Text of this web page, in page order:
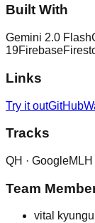
Built With
Gemini 2.0 Flash
19Firebase
Links
Try it outGitHub
Tracks
QH · GoogleMLH
Team
vital kyungu